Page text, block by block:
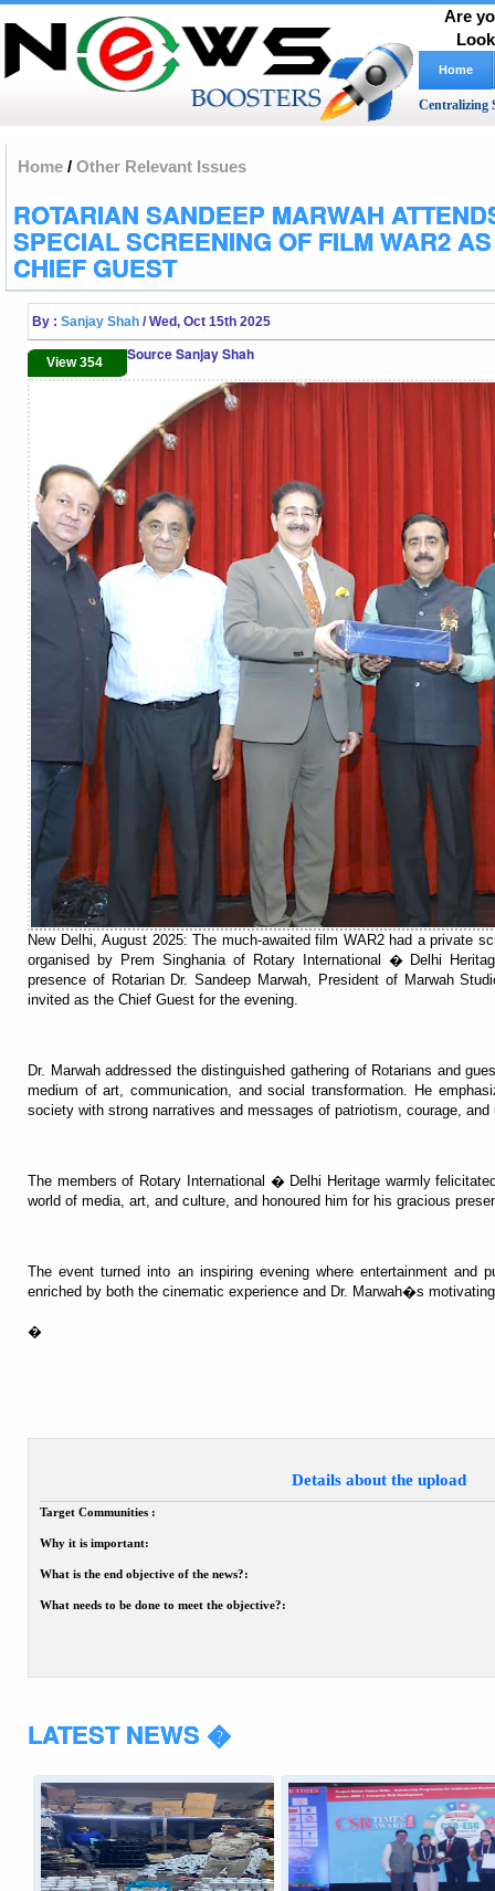
Are
Home
Centralizing
Home / Other Relevant Issues
ROTARIAN SANDEEP MARWAH
SPECIAL SCREENING OF FILM WAR2 AS
CHIEF GUEST
By : Sanjay Shah / Wed, Oct 15th 2025
View 354 Source Sanjay Shah
New Delhi, August 2025: The much-awaited film WAR2 had a private
organised by Prem Singhania of Rotary International � Delhi
presence of Rotarian Dr. Sandeep Marwah, President of Marwah
invited as the Chief Guest for the evening.
Dr. Marwah addressed the distinguished gathering of Rotarians and
medium of art, communication, and social transformation. He
society with strong narratives and messages of patriotism, courage,
The members of Rotary International � Delhi Heritage warmly
world of media, art, and culture, and honoured him for his gracious
The event turned into an inspiring evening where entertainment and
enriched by both the cinematic experience and Dr. Marwah�s
�
Details about the upload
Target Communities :
Why it is important:
What is the end objective of the news?:
What needs to be done to meet the objective?:
LATEST NEWS �